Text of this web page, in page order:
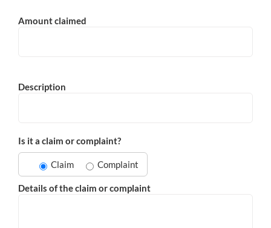
Amount claimed
Description
Is it a claim or complaint?
Claim Complaint
Details of the claim or complaint